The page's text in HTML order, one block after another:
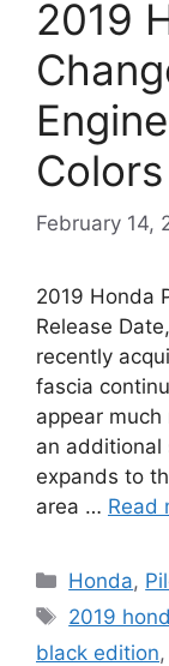
2019
Colors
February 14,
2019 Honda
Release
recently
fascia
appear
an additional
expands to
area … Read
Honda,
Tags
2019
black edition,